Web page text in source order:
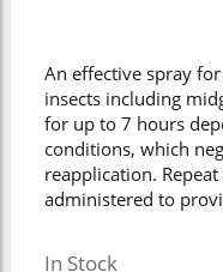
An effective spray
insects including
for up to 7 hours
conditions, which
reapplication.
administered to
In Stock